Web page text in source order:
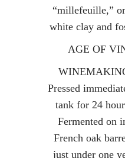
“millefeuille,”
white clay and
AGE OF
Pressed
tank for 24
Fermented on
French oak
just under one